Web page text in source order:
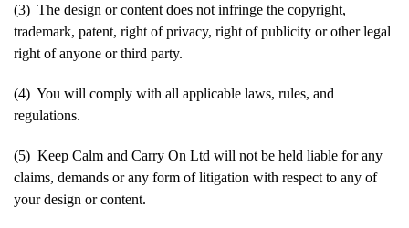
(3) The design or content does not infringe the copyright,
trademark, patent, right of privacy, right of publicity or other legal
right of anyone or third party.
(4) You will comply with all applicable laws, rules, and
regulations.
(5) Keep Calm and Carry On Ltd will not be held liable for any
claims, demands or any form of litigation with respect to any of
your design or content.